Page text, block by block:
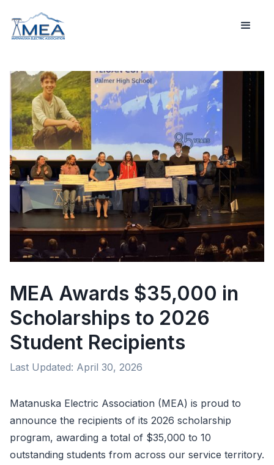
MEA Awards $35,000 in
Scholarships to 2026
Student Recipients
Last Updated: April 30, 2026
Matanuska Electric Association (MEA) is proud to
announce the recipients of its 2026 scholarship
program, awarding a total of $35,000 to 10
outstanding students from across our service territory.